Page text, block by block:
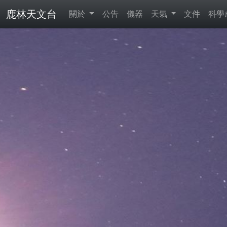
鹿林天文台 關於 公告 儀器 天氣 文件 科